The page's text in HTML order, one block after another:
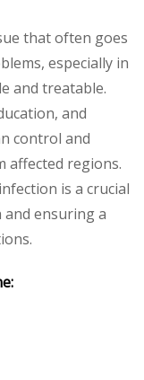
that often goes
especially in
and treatable.
and
control and
affected regions.
is a crucial
ensuring a